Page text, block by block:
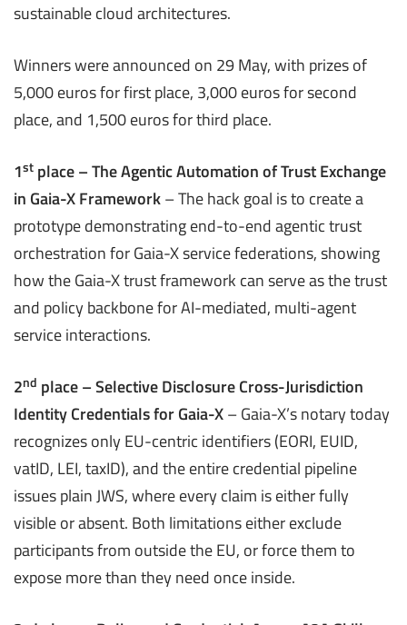
sustainable cloud architectures​.
Winners were announced on 29 May, with prizes of
5,000 euros for first place, 3,000 euros for second
place, and 1,500 euros for third place.
1st place – The Agentic Automation of Trust Exchange
in Gaia-X Framework– The hack goal is to create a
prototype demonstrating end-to-end agentic trust
orchestration for Gaia-X service federations, showing
how the Gaia-X trust framework can serve as the trust
and policy backbone for AI-mediated, multi-agent
service interactions.
2nd place – Selective Disclosure Cross-Jurisdiction
Identity Credentials for Gaia-X– Gaia-X’s notary today
recognizes only EU-centric identifiers (EORI, EUID,
vatID, LEI, taxID), and the entire credential pipeline
issues plain JWS, where every claim is either fully
visible or absent. Both limitations either exclude
participants from outside the EU, or force them to
expose more than they need once inside.